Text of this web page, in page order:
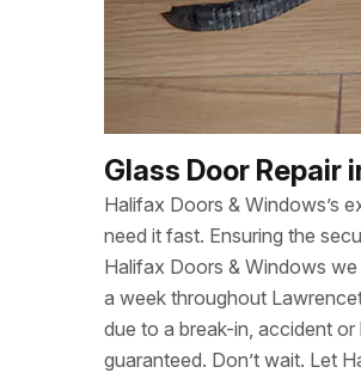
Glass Door Repair
Halifax Doors & Windows’s
need it fast. Ensuring the
Halifax Doors & Windows
a week throughout
due to a break-in, accident
guaranteed. Don’t wait. Let